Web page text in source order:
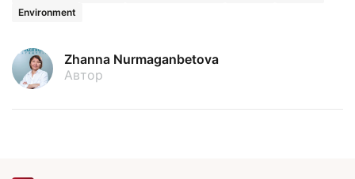
Environment
Zhanna Nurmaganbetova
Автор